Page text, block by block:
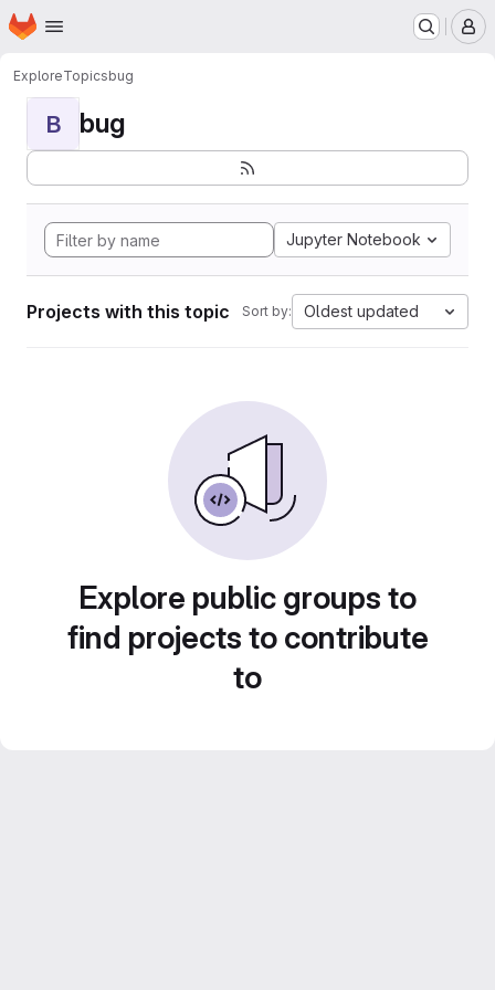
Skip to main content
Homepage
ExploreTopicsbug
B bug
Jupyter Notebook
Projects with this topic Sort by: Oldest updated
Explore public groups to
find projects to contribute
to